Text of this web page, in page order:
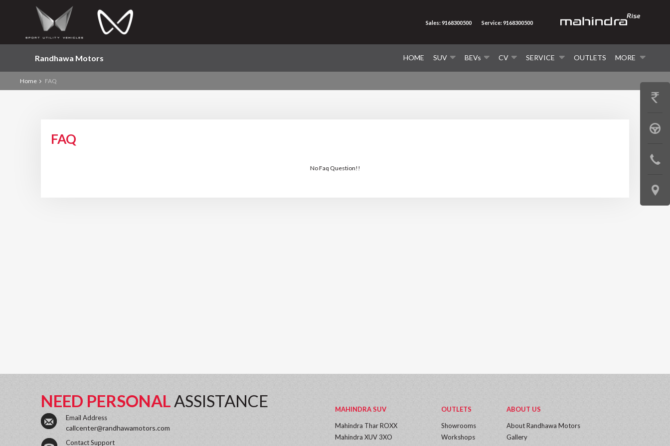
Randhawa Motors HOME SUV BEVs CV SERVICE OUTLETS MORE
Sales: 9168300500 Service: 9168300500
Home FAQ
FAQ
No Faq Question!!
GET
BOOK
TEST
LOCATE
US
NEED PERSONALASSISTANCE
Email Address
callcenter@randhawamotors.com
Contact Support
MAHINDRA SUV
Mahindra Thar ROXX
Mahindra XUV 3XO
OUTLETS
Showrooms
Workshops
ABOUT US
About Randhawa Motors
Gallery